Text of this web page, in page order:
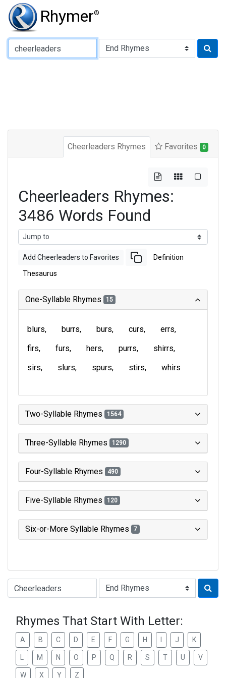
Rhymer®
Type of Rhyme:
Cheerleaders Rhymes Favorites 0
Cheerleaders Rhymes:
3486 Words Found
Add Cheerleaders to Favorites Definition
Thesaurus
One-Syllable Rhymes 15
blurs burrs burs curs
errs
firs
furs hers purrs
shirrs
sirs
slurs spurs stirs whirs
Two-Syllable Rhymes 1564
Three-Syllable Rhymes 1290
Four-Syllable Rhymes 490
Five-Syllable Rhymes 120
Six-or-More Syllable Rhymes 7
Type of Rhyme:
Rhymes That Start With Letter:
A B C D E F G H J K
M N O P Q R S T U V
W X Y Z